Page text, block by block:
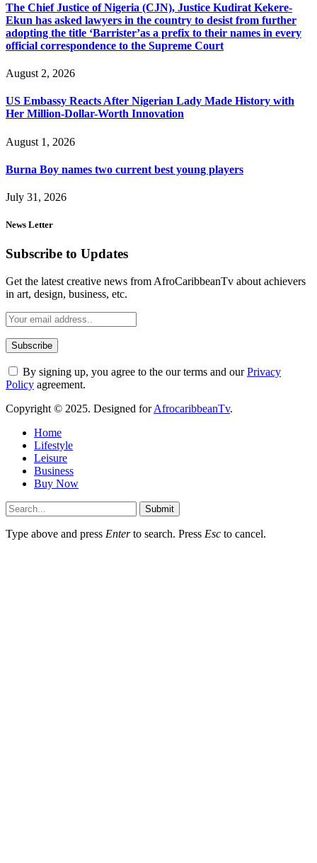
The Chief Justice of Nigeria (CJN), Justice Kudirat Kekere-
Ekun has asked lawyers in the country to desist from further
adopting the title ‘Barrister’as a prefix to their names in every
official correspondence to the Supreme Court
August 2, 2026
US Embassy Reacts After Nigerian Lady Made History with
Her Million-Dollar-Worth Innovation
August 1, 2026
Burna Boy names two current best young players
July 31, 2026
News Letter
Subscribe to Updates
Get the latest creative news from AfroCaribbeanTv about achievers
in art, design, business, etc.
By signing up, you agree to the our terms and ourPrivacy
Policy agreement.
Copyright © 2025. Designed forAfrocaribbeanTv.
Home
Lifestyle
Leisure
Business
Buy Now
Submit
Type above and press Enterto search. Press Esc to cancel.